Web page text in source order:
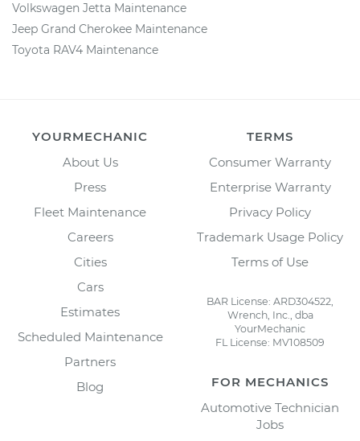
Volkswagen Jetta Maintenance
Jeep Grand Cherokee Maintenance
Toyota RAV4 Maintenance
YOURMECHANIC
About Us
Press
Fleet Maintenance
Careers
Cities
Cars
Estimates
Scheduled Maintenance
Partners
Blog
TERMS
Consumer Warranty
Enterprise Warranty
Privacy Policy
Trademark Usage Policy
Terms of Use
BAR License: ARD304522,
Wrench, Inc., dba
YourMechanic
FL License: MV108509
FOR MECHANICS
Automotive Technician
Jobs